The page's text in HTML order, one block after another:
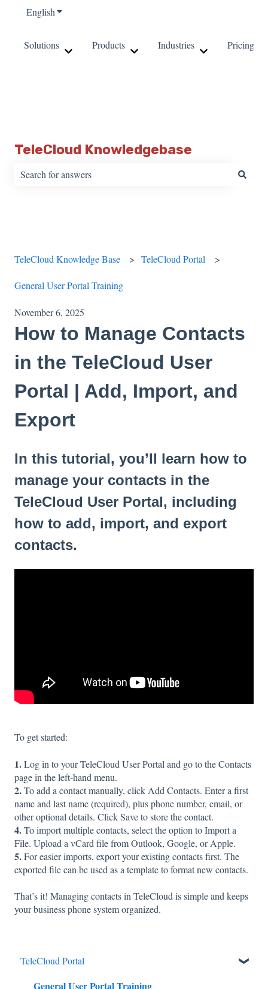
EnglishShow submenu for translations
Solutions
Show submenu for Solutions
Products
Show submenu for Products
Industries
Show submenu
Pricing
TeleCloud Knowledgebase
TeleCloud Knowledge Base TeleCloud Portal
General User Portal Training
November 6, 2025
How to Manage Contacts
in the TeleCloud User
Portal | Add, Import, and
Export
In this tutorial, you’ll learn how to
manage your contacts in the
TeleCloud User Portal, including
how to add, import, and export
contacts.
To get started:
1.Log in to your TeleCloud User Portal and go to the Contacts
page in the left-hand menu.
2.To add a contact manually, click Add Contacts. Enter a first
name and last name (required), plus phone number, email, or
other optional details. Click Save to store the contact.
4.To import multiple contacts, select the option to Import a
File. Upload a vCard file from Outlook, Google, or Apple.
5.For easier imports, export your existing contacts first. The
exported file can be used as a template to format new contacts.
That’s it! Managing contacts in TeleCloud is simple and keeps
your business phone system organized.
TeleCloud Portal
General User Portal Training